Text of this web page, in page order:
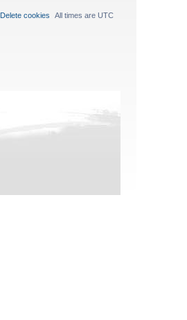
All times are UTC
Delete cookies